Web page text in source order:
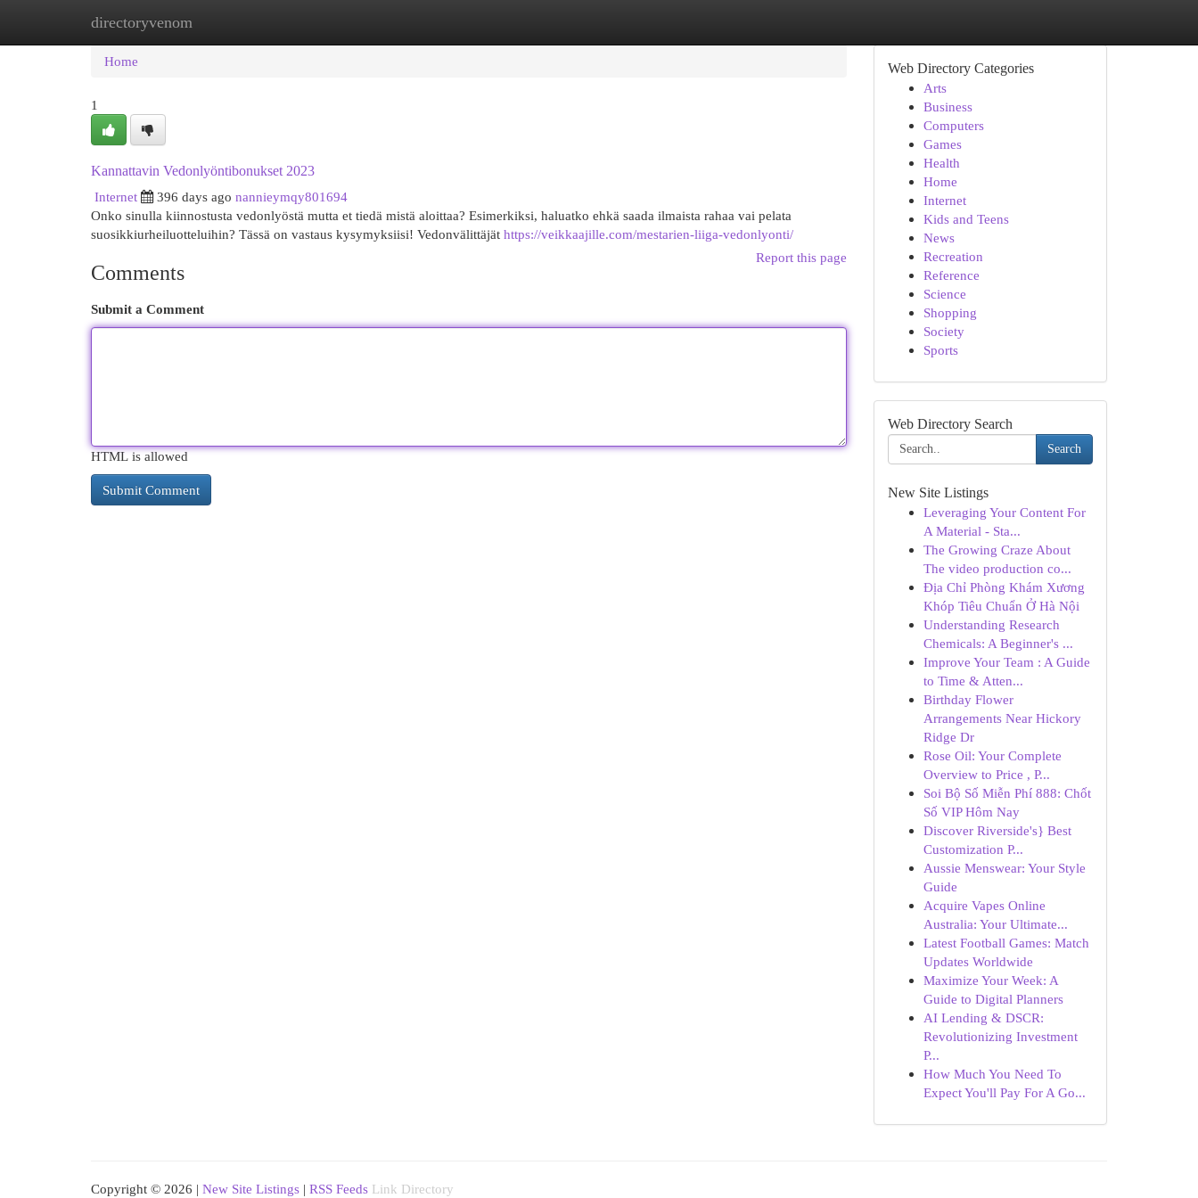
directoryvenom
Home New Site Listings
Home
1
Kannattavin Vedonlyöntibonukset 2023
Internet
396 days ago nannieymqy801694
Onko sinulla kiinnostusta vedonlyöstä mutta et tiedä mistä aloittaa? Esimerkiksi, haluatko ehkä saada ilmaista rahaa vai pelata
suosikkiurheiluotteluihin? Tässä on vastaus kysymyksiisi! Vedonvälittäjät https://veikkaajille.com/mestarien-liiga-vedonlyonti/
Report this page
Comments
Submit a Comment
HTML is allowed
Web Directory Categories
Arts
Business
Computers
Games
Health
Home
Internet
Kids and Teens
News
Recreation
Reference
Science
Shopping
Society
Sports
Web Directory Search
Search
New Site Listings
Leveraging Your Content For
A Material - Sta...
The Growing Craze About
The video production co...
Địa Chỉ Phòng Khám Xương
Khóp Tiêu Chuẩn Ở Hà Nội
Understanding Research
Chemicals: A Beginner's ...
Improve Your Team : A Guide
to Time & Atten...
Birthday Flower
Arrangements Near Hickory
Ridge Dr
Rose Oil: Your Complete
Overview to Price , P...
Soi Bộ Số Miễn Phí 888: Chốt
Số VIP Hôm Nay
Discover Riverside's} Best
Customization P...
Aussie Menswear: Your Style
Guide
Acquire Vapes Online
Australia: Your Ultimate...
Latest Football Games: Match
Updates Worldwide
Maximize Your Week: A
Guide to Digital Planners
AI Lending & DSCR:
Revolutionizing Investment
P...
How Much You Need To
Expect You'll Pay For A Go...
Copyright © 2026 | New Site Listings | RSS Feeds Link Directory